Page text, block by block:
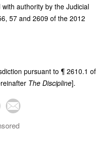
authority by the Judicial
57 and 2609 of the 2012
pursuant to ¶ 2610.1 of
The Discipline].